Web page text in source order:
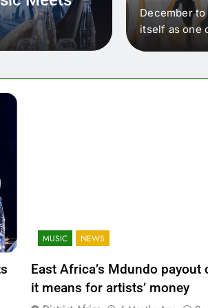
artists in East
royalty payouts
For artists, the
December
itself as one
MUSIC NEWS
East Africa’s Mdundo payout
it means for artists’ money